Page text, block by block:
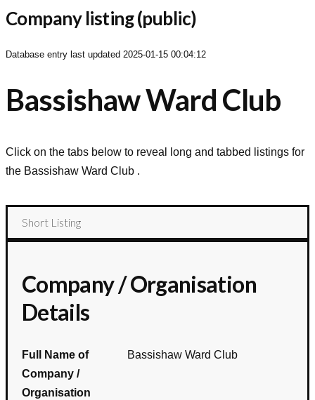
Company listing (public)
Database entry last updated 2025-01-15 00:04:12
Bassishaw Ward Club
Click on the tabs below to reveal long and tabbed listings for
the Bassishaw Ward Club .
Short Listing
Company / Organisation
Details
Full Name of
Company /
Organisation
Bassishaw Ward Club